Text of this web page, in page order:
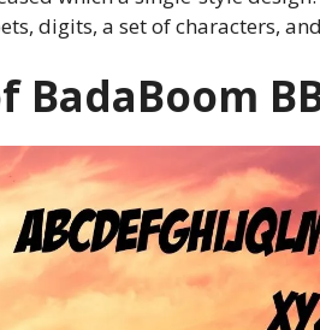
digits, a set of characters,
BadaBoom